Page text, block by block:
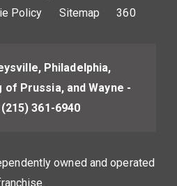
Policy Sitemap 360
Philadelphia,
of Prussia, and Wayne -
(215) 361-6940
owned and operated